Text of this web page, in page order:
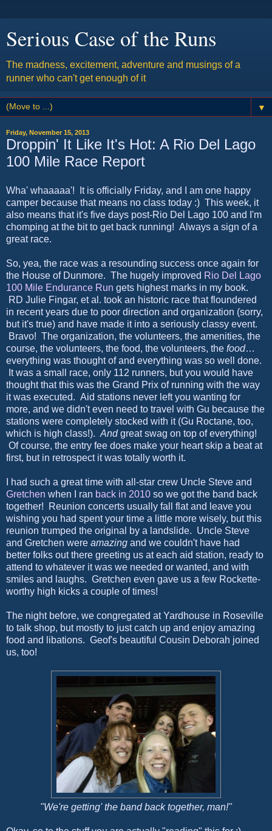
Serious Case of the Runs
The madness, excitement, adventure and musings of a
runner who can't get enough of it
▼
Friday, November 15, 2013
Droppin' It Like It's Hot: A Rio Del Lago
100 Mile Race Report
Wha' whaaaaa'! It is officially Friday, and I am one happy
camper because that means no class today :) This week, it
also means that it's five days post-Rio Del Lago 100 and I'm
chomping at the bit to get back running! Always a sign of a
great race.
So, yea, the race was a resounding success once again for
the House of Dunmore. The hugely improved Rio Del Lago
100 Mile Endurance Run gets highest marks in my book.
RD Julie Fingar, et al. took an historic race that floundered
in recent years due to poor direction and organization (sorry,
but it's true) and have made it into a seriously classy event.
Bravo! The organization, the volunteers, the amenities, the
course, the volunteers, the food, the volunteers, the food…
everything was thought of and everything was so well done.
It was a small race, only 112 runners, but you would have
thought that this was the Grand Prix of running with the way
it was executed. Aid stations never left you wanting for
more, and we didn't even need to travel with Gu because the
stations were completely stocked with it (Gu Roctane, too,
which is high class!). Andgreat swag on top of everything!
Of course, the entry fee does make your heart skip a beat at
first, but in retrospect it was totally worth it.
I had such a great time with all-star crew Uncle Steve and
Gretchen when I ran back in 2010 so we got the band back
together! Reunion concerts usually fall flat and leave you
wishing you had spent your time a little more wisely, but this
reunion trumped the original by a landslide. Uncle Steve
and Gretchen were amazing and we couldn't have had
better folks out there greeting us at each aid station, ready to
attend to whatever it was we needed or wanted, and with
smiles and laughs. Gretchen even gave us a few Rockette-
worthy high kicks a couple of times!
The night before, we congregated at Yardhouse in Roseville
to talk shop, but mostly to just catch up and enjoy amazing
food and libations. Geof's beautiful Cousin Deborah joined
us, too!
"We're getting' the band back together, man!"